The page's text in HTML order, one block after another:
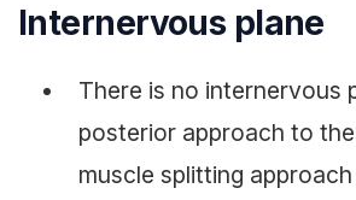
Internervous plane
There is no internervous
posterior approach to
muscle splitting